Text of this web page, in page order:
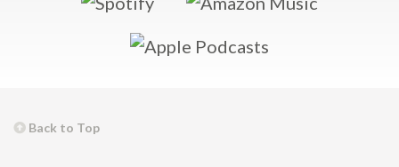
Back to Top